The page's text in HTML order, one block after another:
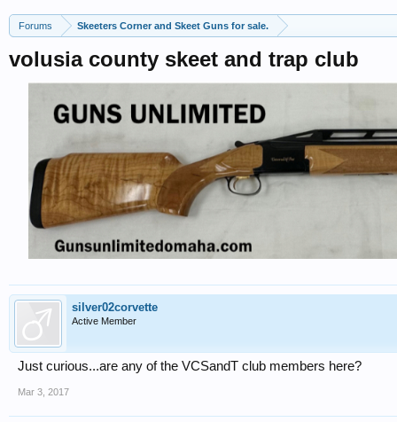
Forums Skeeters Corner and Skeet Guns for sale.
volusia county skeet and trap club
silver02corvette
Active Member
Just curious...are any of the VCSandT club members here?
Mar 3, 2017